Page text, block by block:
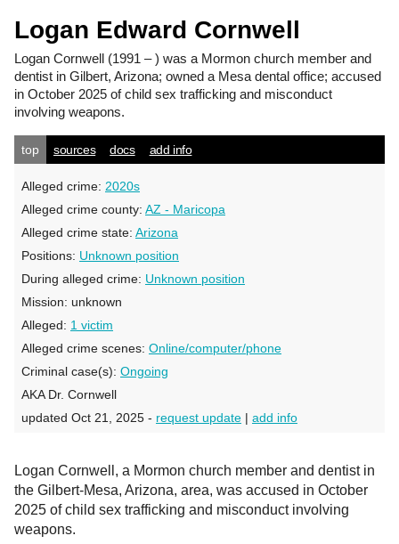
Logan Edward Cornwell
Logan Cornwell (1991 – ) was a Mormon church member and
dentist in Gilbert, Arizona; owned a Mesa dental office; accused
in October 2025 of child sex trafficking and misconduct
involving weapons.
top sources docs add info
Alleged crime: 2020s
Alleged crime county: AZ - Maricopa
Alleged crime state: Arizona
Positions: Unknown position
During alleged crime: Unknown position
Mission: unknown
Alleged: 1 victim
Alleged crime scenes: Online/computer/phone
Criminal case(s): Ongoing
AKA Dr. Cornwell
updated Oct 21, 2025 - request update | add info
Logan Cornwell, a Mormon church member and dentist in
the Gilbert-Mesa, Arizona, area, was accused in October
2025 of child sex trafficking and misconduct involving
weapons.